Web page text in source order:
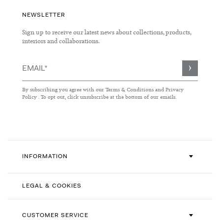
NEWSLETTER
Sign up to receive our latest news about collections, products,
interiors and collaborations.
Sign
for
Our
By subscribing you agree with our Terms & Conditions and Privacy
Policy . To opt out, click unsubscribe at the bottom of our emails.
INFORMATION
LEGAL & COOKIES
CUSTOMER SERVICE